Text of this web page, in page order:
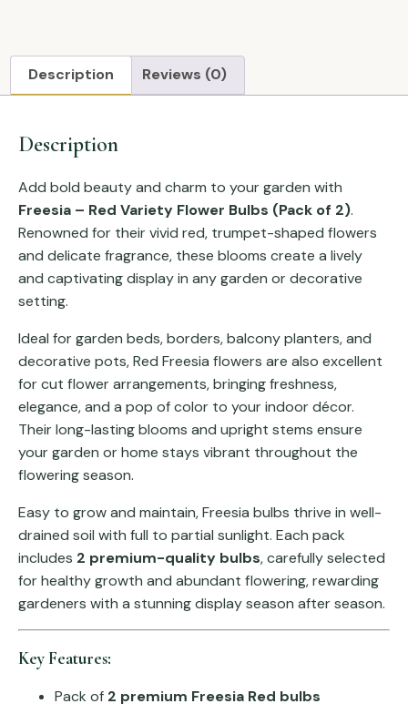
Description Reviews (0)
Description
Add bold beauty and charm to your garden with
Freesia – Red Variety Flower Bulbs (Pack of 2).
Renowned for their vivid red, trumpet-shaped flowers
and delicate fragrance, these blooms create a lively
and captivating display in any garden or decorative
setting.
Ideal for garden beds, borders, balcony planters, and
decorative pots, Red Freesia flowers are also excellent
for cut flower arrangements, bringing freshness,
elegance, and a pop of color to your indoor décor.
Their long-lasting blooms and upright stems ensure
your garden or home stays vibrant throughout the
flowering season.
Easy to grow and maintain, Freesia bulbs thrive in well-
drained soil with full to partial sunlight. Each pack
includes 2 premium-quality bulbs, carefully selected
for healthy growth and abundant flowering, rewarding
gardeners with a stunning display season after season.
Key Features:
Pack of 2 premium Freesia Red bulbs